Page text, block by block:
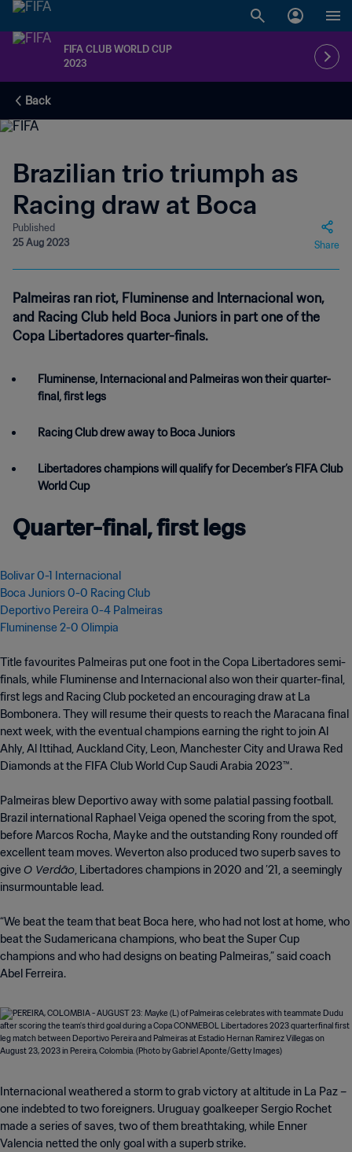
FIFA CLUB WORLD CUP
2023
Back
Brazilian trio triumph as
Racing draw at Boca
Published
25 Aug 2023
Share
Palmeiras ran riot, Fluminense and Internacional won,
and Racing Club held Boca Juniors in part one of the
Copa Libertadores quarter-finals.
Fluminense, Internacional and Palmeiras won their quarter-
final, first legs
Racing Club drew away to Boca Juniors
Libertadores champions will qualify for December’s FIFA Club
World Cup
Quarter-final, first legs
Bolivar 0-1 Internacional
Boca Juniors 0-0 Racing Club
Deportivo Pereira 0-4 Palmeiras
Fluminense 2-0 Olimpia
Title favourites Palmeiras put one foot in the Copa Libertadores semi-
finals, while Fluminense and Internacional also won their quarter-final,
first legs and Racing Club pocketed an encouraging draw at La
Bombonera. They will resume their quests to reach the Maracana final
next week, with the eventual champions earning the right to join Al
Ahly, Al Ittihad, Auckland City, Leon, Manchester City and Urawa Red
Diamonds at the FIFA Club World Cup Saudi Arabia 2023™.
Palmeiras blew Deportivo away with some palatial passing football.
Brazil international Raphael Veiga opened the scoring from the spot,
before Marcos Rocha, Mayke and the outstanding Rony rounded off
excellent team moves. Weverton also produced two superb saves to
giveO Verdão, Libertadores champions in 2020 and ’21, a seemingly
insurmountable lead.
“We beat the team that beat Boca here, who had not lost at home, who
beat the Sudamericana champions, who beat the Super Cup
champions and who had designs on beating Palmeiras,” said coach
Abel Ferreira.
Internacional weathered a storm to grab victory at altitude in La Paz –
one indebted to two foreigners. Uruguay goalkeeper Sergio Rochet
made a series of saves, two of them breathtaking, while Enner
Valencia netted the only goal with a superb strike.